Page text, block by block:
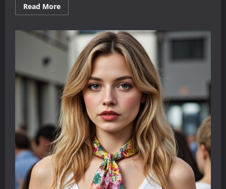
Read MoreRead
more
English
Online:
Your
Digital
Language
Journey